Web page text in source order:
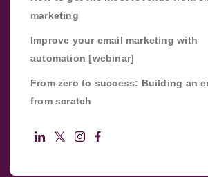
marketing
Improve your email marketing with
automation [webinar]
From zero to success: Building an
from scratch